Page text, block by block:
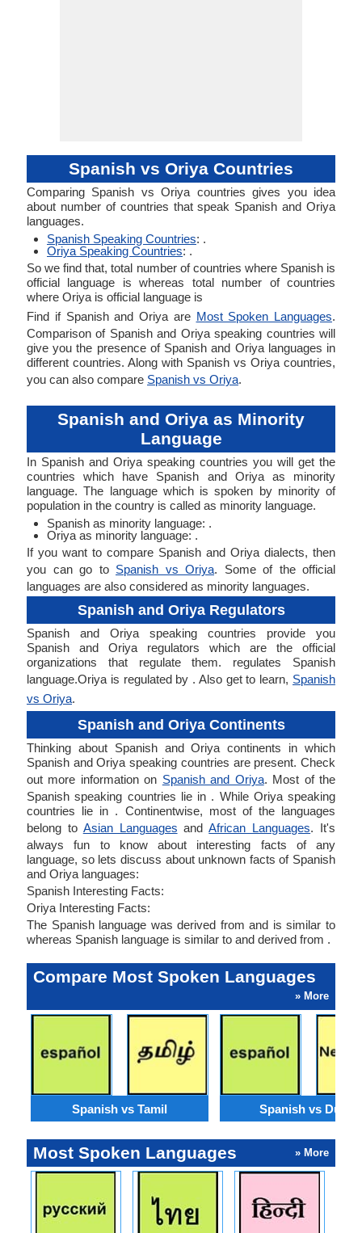
Spanish vs Oriya Countries
Comparing Spanish vs Oriya countries gives you idea
about number of countries that speak Spanish and Oriya
languages.
Spanish Speaking Countries: .
Oriya Speaking Countries: .
So we find that, total number of countries where Spanish is
official language is whereas total number of countries
where Oriya is official language is
Find if Spanish and Oriya are Most Spoken Languages.
Comparison of Spanish and Oriya speaking countries will
give you the presence of Spanish and Oriya languages in
different countries. Along with Spanish vs Oriya countries,
you can also compare Spanish vs Oriya.
Spanish and Oriya as Minority
Language
In Spanish and Oriya speaking countries you will get the
countries which have Spanish and Oriya as minority
language. The language which is spoken by minority of
population in the country is called as minority language.
Spanish as minority language: .
Oriya as minority language: .
If you want to compare Spanish and Oriya dialects, then
you can go to Spanish vs Oriya. Some of the official
languages are also considered as minority languages.
Spanish and Oriya Regulators
Spanish and Oriya speaking countries provide you
Spanish and Oriya regulators which are the official
organizations that regulate them. regulates Spanish
language.Oriya is regulated by . Also get to learn, Spanish
vs Oriya.
Spanish and Oriya Continents
Thinking about Spanish and Oriya continents in which
Spanish and Oriya speaking countries are present. Check
out more information on Spanish and Oriya. Most of the
Spanish speaking countries lie in . While Oriya speaking
countries lie in . Continentwise, most of the languages
belong to Asian Languages andAfrican Languages. It's
always fun to know about interesting facts of any
language, so lets discuss about unknown facts of Spanish
and Oriya languages:
Spanish Interesting Facts:
Oriya Interesting Facts:
The Spanish language was derived from and is similar to
whereas Spanish language is similar to and derived from .
Compare Most Spoken Languages
» More
Spanish vs Tamil Spanish vs Dutch
Most Spoken Languages » More